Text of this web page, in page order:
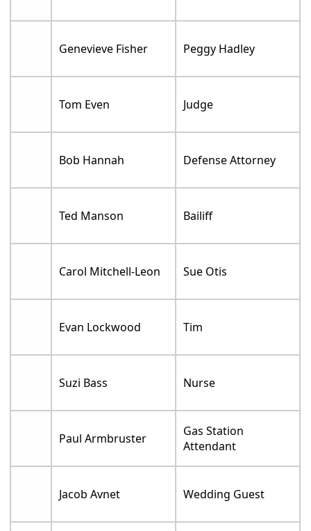
Genevieve Fisher Peggy Hadley
Tom Even Judge
Bob Hannah Defense Attorney
Ted Manson Bailiff
Carol Mitchell-Leon Sue Otis
Evan Lockwood Tim
Suzi Bass Nurse
Paul Armbruster
Gas Station
Attendant
Jacob Avnet Wedding Guest